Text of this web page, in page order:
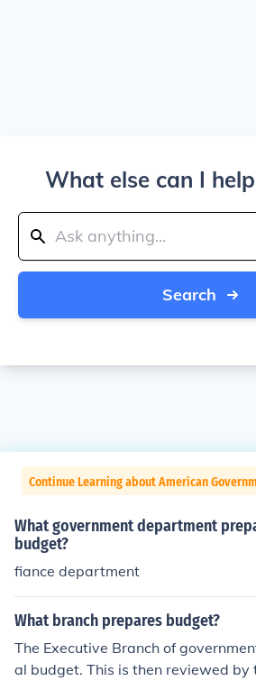
What else can I
Search
Continue Learning about American
What government department
budget?
fiance department
What branch prepares budget?
The Executive Branch of
al budget. This is then reviewed by